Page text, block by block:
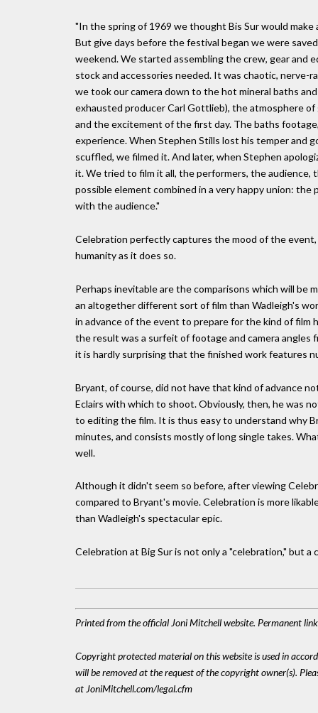
"In the spring of 1969 we thought Bis Sur would
But give days before the festival began we were
weekend. We started assembling the crew, gear and
stock and accessories needed. It was chaotic, nerve-
we took our camera down to the hot mineral baths
exhausted producer Carl Gottlieb), the atmosphere
and the excitement of the first day. The baths
experience. When Stephen Stills lost his temper and
scuffled, we filmed it. And later, when Stephen
it. We tried to film it all, the performers, the audience,
possible element combined in a very happy union:
with the audience."
Celebration perfectly captures the mood of the
humanity as it does so.
Perhaps inevitable are the comparisons which will
an altogether different sort of film than Wadleigh's
in advance of the event to prepare for the kind of film
the result was a surfeit of footage and camera
it is hardly surprising that the finished work features
Bryant, of course, did not have that kind of advance
Eclairs with which to shoot. Obviously, then, he was
to editing the film. It is thus easy to understand why
minutes, and consists mostly of long single takes.
well.
Although it didn't seem so before, after viewing
compared to Bryant's movie. Celebration is more
than Wadleigh's spectacular epic.
Celebration at Big Sur is not only a "celebration," but a
Printed from the official Joni Mitchell website. Permanent
Copyright protected material on this website is used in
will be removed at the request of the copyright owner(s).
at JoniMitchell.com/legal.cfm